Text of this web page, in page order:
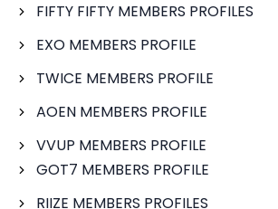
FIFTY FIFTY MEMBERS PROFILES
EXO MEMBERS PROFILE
TWICE MEMBERS PROFILE
AOEN MEMBERS PROFILE
VVUP MEMBERS PROFILE
GOT7 MEMBERS PROFILE
RIIZE MEMBERS PROFILES